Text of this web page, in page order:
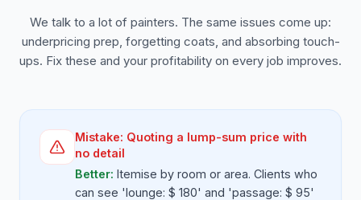
We talk to a lot of painters. The same issues come up:
underpricing prep, forgetting coats, and absorbing touch-
ups. Fix these and your profitability on every job improves.
Mistake: Quoting a lump-sum price with
no detail
Better: Itemise by room or area. Clients who
can see 'lounge: $ 180' and 'passage: $ 95'